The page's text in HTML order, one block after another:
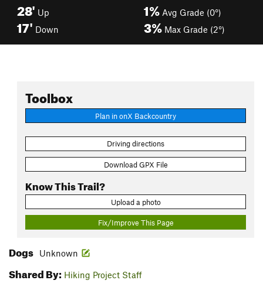
28' Up
17' Down
1% Avg Grade (0°)
3% Max Grade (2°)
Toolbox
Plan in onX Backcountry
Driving directions
Download GPX File
Know This Trail?
Upload a photo
Fix/Improve This Page
Dogs Unknown
Shared By: Hiking Project Staff